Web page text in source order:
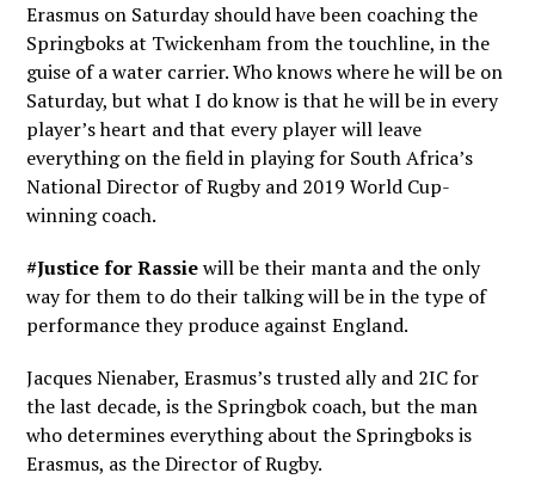
Erasmus on Saturday should have been coaching the
Springboks at Twickenham from the touchline, in the
guise of a water carrier. Who knows where he will be on
Saturday, but what I do know is that he will be in every
player’s heart and that every player will leave
everything on the field in playing for South Africa’s
National Director of Rugby and 2019 World Cup-
winning coach.
#Justice for Rassiewill be their manta and the only
way for them to do their talking will be in the type of
performance they produce against England.
Jacques Nienaber, Erasmus’s trusted ally and 2IC for
the last decade, is the Springbok coach, but the man
who determines everything about the Springboks is
Erasmus, as the Director of Rugby.